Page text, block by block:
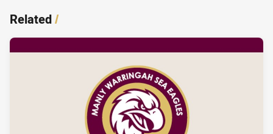
Related/